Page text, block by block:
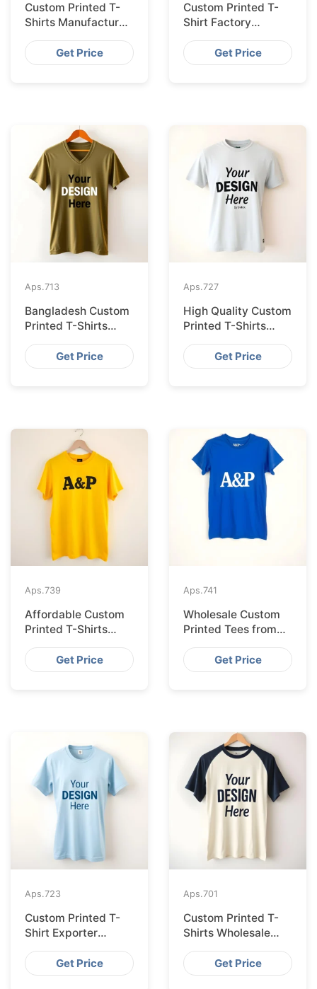
Custom Printed T-
Shirts Manufacturer
Bangladesh for
SevilleGet Price
Custom Printed T-
Shirt Factory
Bangladesh
Shipping to
Hamburg
Get Price
Aps.713
Bangladesh Custom
Printed T-Shirts
Exported to Valencia
Get Price
Aps.727
High Quality Custom
Printed T-Shirts
Bangladesh for
MunichGet Price
Aps.739
Affordable Custom
Printed T-Shirts
Made IN Bangladesh
for RomeGet Price
Aps.741
Wholesale Custom
Printed Tees from
Bangladesh to Berlin
Get Price
Aps.723
Custom Printed T-
Shirt Exporter
Bangladesh Serving
Amsterdam
Get Price
Aps.701
Custom Printed T-
Shirts Wholesale
Bangladesh for
VilniusGet Price